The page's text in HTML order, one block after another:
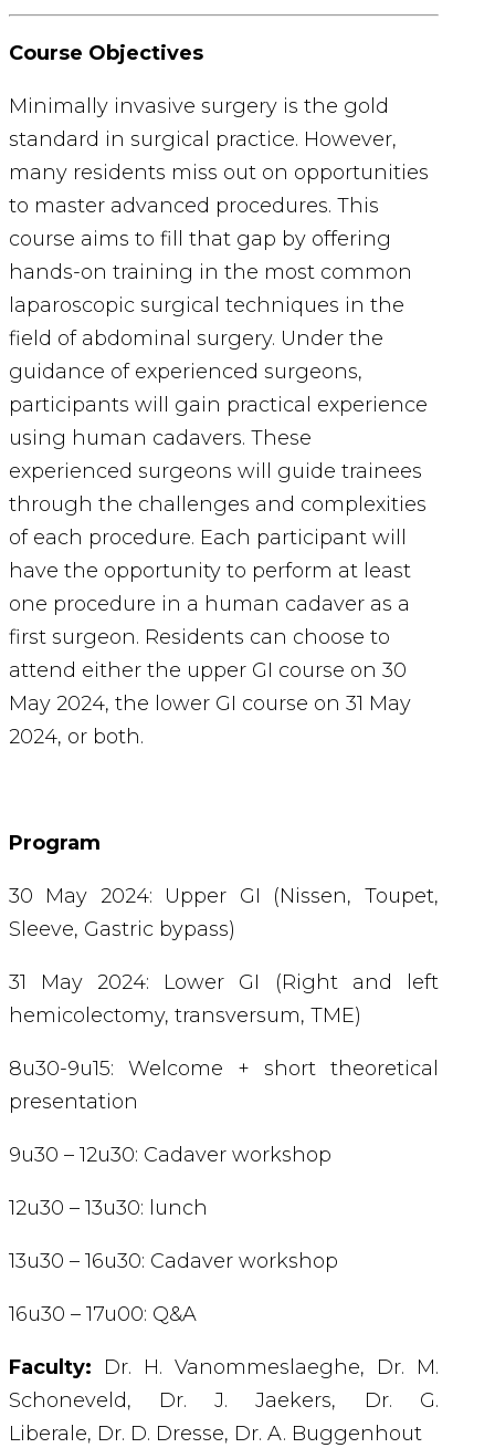
Course Objectives
Minimally invasive surgery is the gold
standard in surgical practice. However,
many residents miss out on opportunities
to master advanced procedures. This
course aims to fill that gap by offering
hands-on training in the most common
laparoscopic surgical techniques in the
field of abdominal surgery. Under the
guidance of experienced surgeons,
participants will gain practical experience
using human cadavers. These
experienced surgeons will guide trainees
through the challenges and complexities
of each procedure. Each participant will
have the opportunity to perform at least
one procedure in a human cadaver as a
first surgeon. Residents can choose to
attend either the upper GI course on 30
May 2024, the lower GI course on 31 May
2024, or both.
Program
30 May 2024: Upper GI (Nissen, Toupet,
Sleeve, Gastric bypass)
31 May 2024: Lower GI (Right and left
hemicolectomy, transversum, TME)
8u30-9u15: Welcome + short theoretical
presentation
9u30 – 12u30: Cadaver workshop
12u30 – 13u30: lunch
13u30 – 16u30: Cadaver workshop
16u30 – 17u00: Q&A
Faculty: Dr. H. Vanommeslaeghe, Dr. M.
Schoneveld, Dr. J. Jaekers,
Dr. G.
Liberale, Dr. D. Dresse, Dr. A. Buggenhout